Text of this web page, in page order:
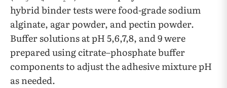
hybrid binder tests were food-grade sodium
alginate, agar powder, and pectin powder.
Buffer solutions at pH 5,6,7,8, and 9 were
prepared using citrate–phosphate buffer
components to adjust the adhesive mixture pH
as needed.